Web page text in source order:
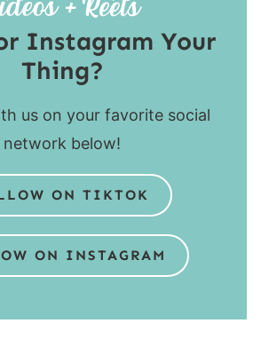
Instagram Your
Thing?
us on your favorite social
network below!
ON TIKTOK
ON INSTAGRAM